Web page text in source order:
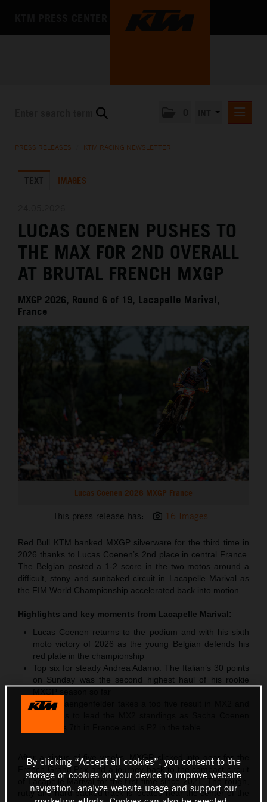
KTM X-BOW
MEDIA
THE COMPANY
PRESS RELEASES KTM RACING NEWSLETTER
TEXT IMAGES
LUCAS COENEN PUSHES TO
THE MAX FOR 2ND OVERALL
AT BRUTAL FRENCH MXGP
MXGP 2026, Round 6 of 19, Lacapelle Marival,
France
Lucas Coenen 2026 MXGP France
This press release has: 16 Images
Red Bull KTM banked MXGP silverware for the third time in
2026 thanks to Lucas Coenen’s 2nd place in central France.
The Belgian posted a 1-2 score in the two motos around a
difficult, stony and sunbaked circuit in Lacapelle Marival as
the FIM World Championship accelerated back into motion.
Highlights and key moments from Lacapelle Marival:
Lucas Coenen returns to the podium and with his sixth
moto victory of 2026 as the young Belgian defends his
red plate in the championship
Top six for steady Andrea Adamo. The Italian’s 30 points
on Sunday was the second highest haul of his rookie
Simon Laengenfelder takes a top five result in MX2 and
After a hiatus of five weeks, MXGP clicked into gear for the
French Grand Prix and a journey back to the compact circuit
of Lacapelle Marival for the first time since 2021. The rough,
rutty and hard-packed track is located near the center of the
By clicking “Accept all cookies”, you consent to the
storage of cookies on your device to improve website
navigation, analyze website usage and support our